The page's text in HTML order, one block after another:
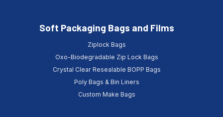
Soft Packaging Bags and Films
Ziplock Bags
Oxo-Biodegradable Zip Lock Bags
Crystal Clear Resealable BOPP Bags
Poly Bags & Bin Liners
Custom Make Bags